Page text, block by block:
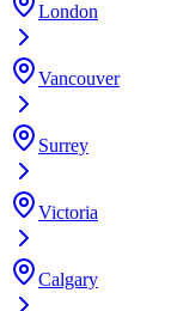
London
Vancouver
Surrey
Victoria
Calgary